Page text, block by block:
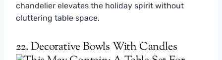
chandelier elevates the holiday spirit without
cluttering table space.
22. Decorative Bowls With Candles